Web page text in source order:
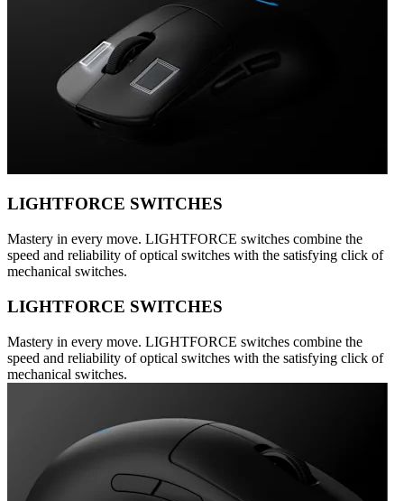
LIGHTFORCE SWITCHES
Mastery in every move. LIGHTFORCE switches combine the
speed and reliability of optical switches with the satisfying click of
mechanical switches.
LIGHTFORCE SWITCHES
Mastery in every move. LIGHTFORCE switches combine the
speed and reliability of optical switches with the satisfying click of
mechanical switches.